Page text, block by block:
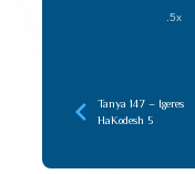
.5x
Tanya 147 – Igeres
HaKodesh 5